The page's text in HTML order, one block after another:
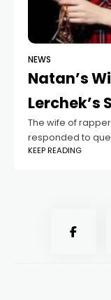
NEWS
Natan’s
Lerchek’s
The wife of
responded to
ongoing troubles
KEEP READING